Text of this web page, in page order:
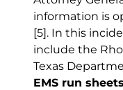
information is
[5]. In this
include the
Texas
EMS run sheets